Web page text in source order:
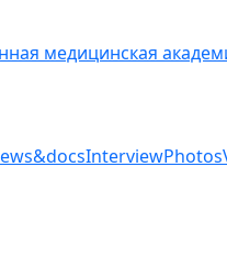
медицинская
InterviewPhotos